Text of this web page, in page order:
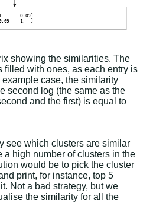
showing the similarities. The
filled with ones, as each entry is
case, the similarity
second log (the same as the
and the first) is equal to
see which clusters are similar
a high number of clusters in the
would be to pick the cluster
print, for instance, top 5
Not a bad strategy, but we
the similarity for all the